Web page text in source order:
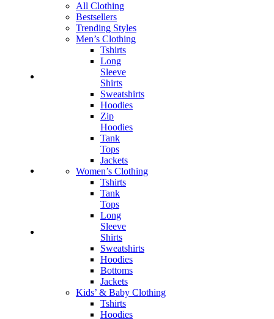
All Clothing
Bestsellers
Trending Styles
Men’s Clothing
Tshirts
Long
Sleeve
Shirts
Sweatshirts
Hoodies
Zip
Hoodies
Tank
Tops
Jackets
Women’s Clothing
Tshirts
Tank
Tops
Long
Sleeve
Shirts
Sweatshirts
Hoodies
Bottoms
Jackets
Kids’ & Baby Clothing
Tshirts
Hoodies